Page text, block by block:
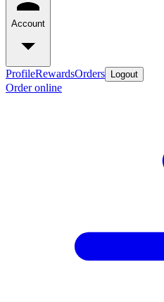
Account
ProfileRewardsOrders Logout
Order online